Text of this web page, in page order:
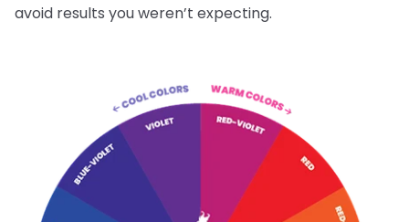
avoid results you weren’t expecting.